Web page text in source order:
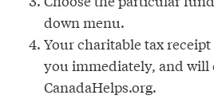
down menu.
Your charitable tax
you immediately, and will
CanadaHelps.org.